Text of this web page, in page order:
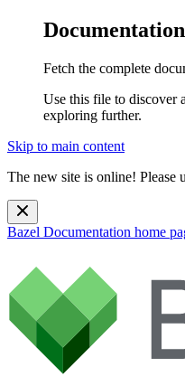
Fetch the complete
Use this file to discover
exploring further.
Skip to main content
The new site is online! Please
Bazel Documentation home